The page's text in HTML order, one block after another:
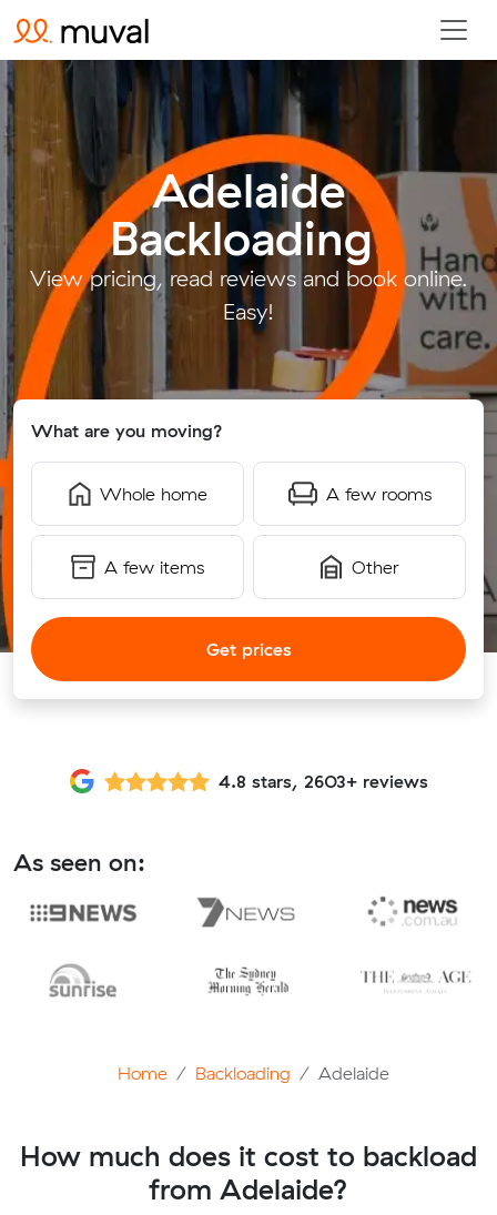
Adelaide
Backloading.
View pricing, read reviews and book online.
Easy!
What are you moving?
Whole home A few rooms
A few items Other
Get prices
4.8 stars, 2603+ reviews
As seen on:
Home Backloading Adelaide
How much does it cost to backload
from Adelaide?